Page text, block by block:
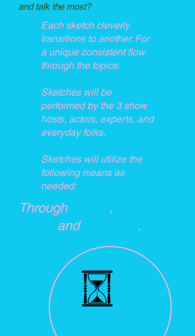
and talk the most?
Each sketch cleverly
transitions to another. For
a unique consistent flow
through the topics.
Sketches will be
performed by the 3 show
hosts, actors, experts, and
everyday folks.
Sketches will utilize the
following means as
needed:
Through
,
and .